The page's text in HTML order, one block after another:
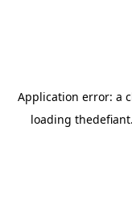
Application error: a
loading